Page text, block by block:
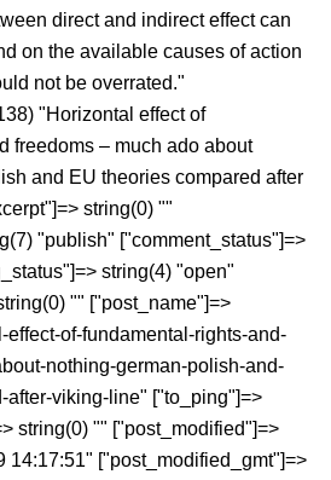
direct and indirect effect can
on the available causes of action
not be overrated."
"Horizontal effect of
freedoms – much ado about
and EU theories compared after
string(0) ""
"publish" ["comment_status"]=>
string(4) "open"
"" ["post_name"]=>
of-fundamental-rights-and-
nothing-german-polish-and-
after-viking-line" ["to_ping"]=>
string(0) "" ["post_modified"]=>
14:17:51" ["post_modified_gmt"]=>